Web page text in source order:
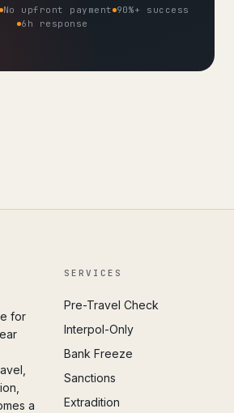
No upfront payment 90%+ success
6h response
for
a
SERVICES
Pre-Travel Check
Interpol-Only
Bank Freeze
Sanctions
Extradition